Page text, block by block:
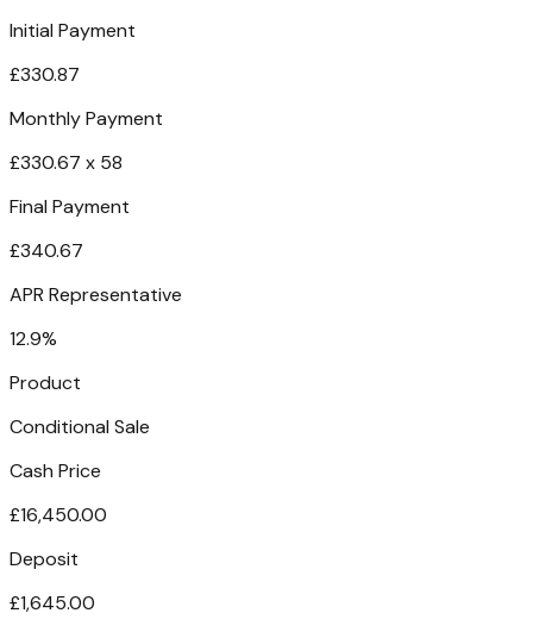
Initial Payment
£330.87
Monthly Payment
£330.67 x 58
Final Payment
£340.67
APR Representative
12.9%
Product
Conditional Sale
Cash Price
£16,450.00
Deposit
£1,645.00